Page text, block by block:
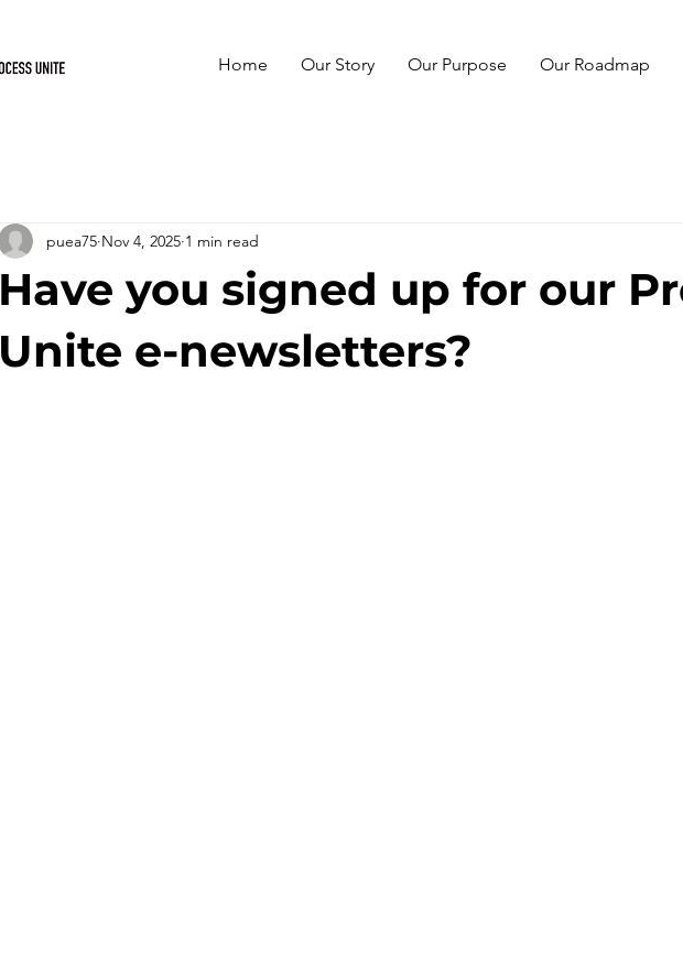
Home Our Story Our Purpose Our Roadmap
Have you signed up for our
Unite e-newsletters?
puea75 Nov 4, 2025 1 min read